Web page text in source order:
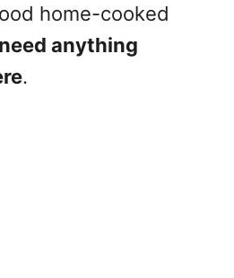
home-cooked
anything
.